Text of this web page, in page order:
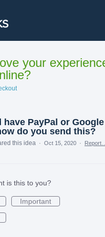
your
have PayPal or Google
do you send this?
this idea · Oct 15, 2020 ·
is this to you?
Important